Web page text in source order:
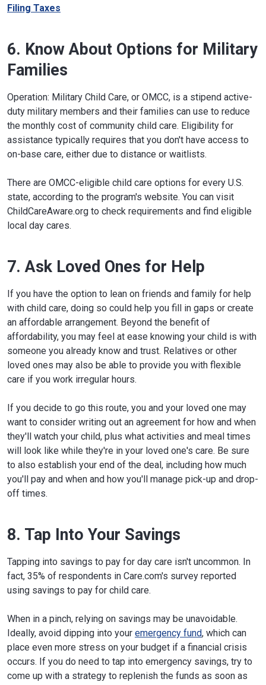
Filing Taxes
6. Know About Options for Military
Families
Operation: Military Child Care, or OMCC, is a stipend active-
duty military members and their families can use to reduce
the monthly cost of community child care. Eligibility for
assistance typically requires that you don't have access to
on-base care, either due to distance or waitlists.
There are OMCC-eligible child care options for every U.S.
state, according to the program's website. You can visit
ChildCareAware.org to check requirements and find eligible
local day cares.
7. Ask Loved Ones for Help
If you have the option to lean on friends and family for help
with child care, doing so could help you fill in gaps or create
an affordable arrangement. Beyond the benefit of
affordability, you may feel at ease knowing your child is with
someone you already know and trust. Relatives or other
loved ones may also be able to provide you with flexible
care if you work irregular hours.
If you decide to go this route, you and your loved one may
want to consider writing out an agreement for how and when
they'll watch your child, plus what activities and meal times
will look like while they're in your loved one's care. Be sure
to also establish your end of the deal, including how much
you'll pay and when and how you'll manage pick-up and drop-
off times.
8. Tap Into Your Savings
Tapping into savings to pay for day care isn't uncommon. In
fact, 35% of respondents in Care.com's survey reported
using savings to pay for child care.
When in a pinch, relying on savings may be unavoidable.
Ideally, avoid dipping into your emergency fund, which can
place even more stress on your budget if a financial crisis
occurs. If you do need to tap into emergency savings, try to
come up with a strategy to replenish the funds as soon as